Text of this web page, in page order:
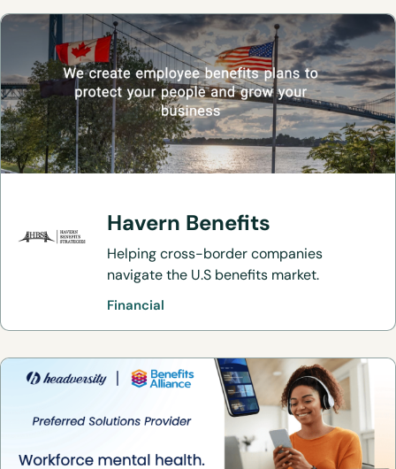
Havern Benefits
Helping cross-border companies
navigate the U.S benefits market.
Financial